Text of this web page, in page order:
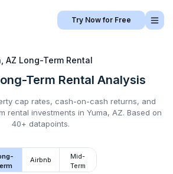
Try Now for Free
AZ Long-Term Rental
Term Rental Analysis
cap rates, cash-on-cash returns, and
rental investments in Yuma, AZ. Based on
40+ datapoints.
Airbnb
Mid-
Term